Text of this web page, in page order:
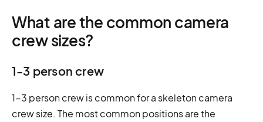
What are the common camera
crew sizes?
1-3 person crew
1-3 person crew is common for a skeleton camera
crew size. The most common positions are the